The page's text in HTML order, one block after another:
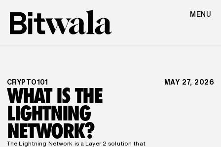
MENU
CRYPTO101 MAY 27, 2026
WHAT IS THE
LIGHTNING
NETWORK?
The Lightning Network is a Layer 2 solution that